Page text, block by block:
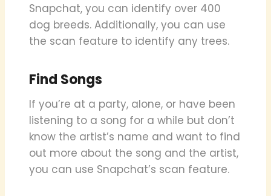
Snapchat, you can identify over 400
dog breeds. Additionally, you can use
the scan feature to identify any trees.
Find Songs
If you’re at a party, alone, or have been
listening to a song for a while but don’t
know the artist’s name and want to find
out more about the song and the artist,
you can use Snapchat’s scan feature.